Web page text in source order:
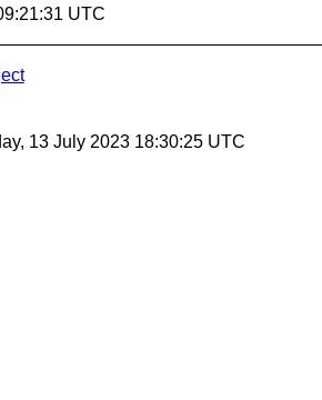
UTC
13 July 2023 18:30:25 UTC